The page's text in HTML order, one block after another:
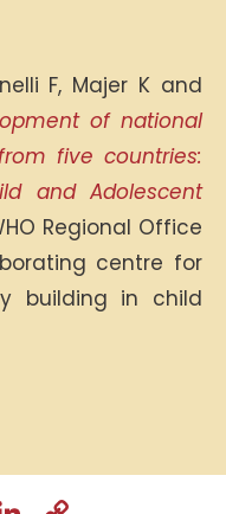
F, Majer K and
of national
five countries:
and Adolescent
Regional Office
centre for
building in child